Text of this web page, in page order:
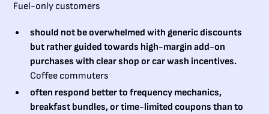
Fuel-only customers
should not be overwhelmed with generic discounts
but rather guided towards high-margin add-on
purchases with clear shop or car wash incentives.
Coffee commuters
often respond better to frequency mechanics,
breakfast bundles, or time-limited coupons than to